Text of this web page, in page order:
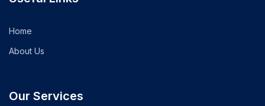
Home
About Us
Our Services